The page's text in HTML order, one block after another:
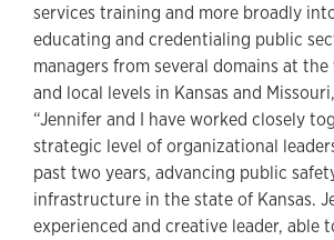
services training and more broadly
educating and credentialing public
managers from several domains at
and local levels in Kansas and
“Jennifer and I have worked closely
strategic level of organizational
past two years, advancing public
infrastructure in the state of Kansas.
experienced and creative leader, able